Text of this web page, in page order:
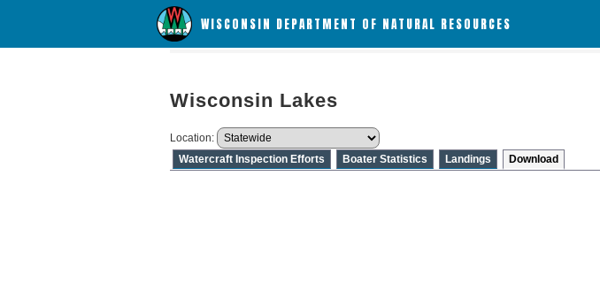
WISCONSIN DEPARTMENT OF NATURAL RESOURCES
Wisconsin Lakes
Location:
Watercraft Inspection Efforts
Boater Statistics Landings Download